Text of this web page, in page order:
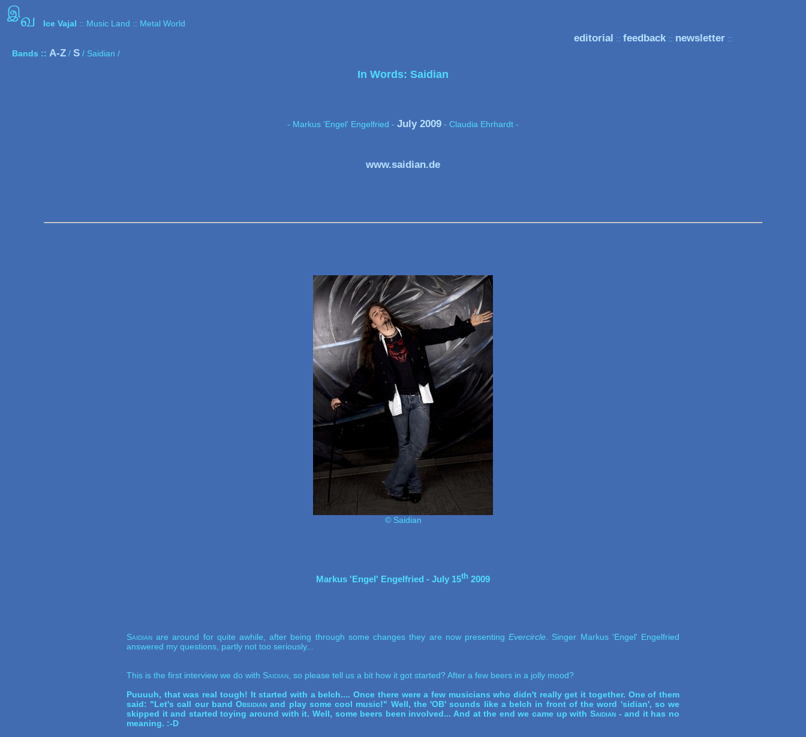
இவ Ice Vajal :: Music Land :: Metal World
editorial :: feedback :: newsletter ::
Bands :: A-Z / S / Saidian /
In Words: Saidian
- Markus 'Engel' Engelfried - July 2009 - Claudia Ehrhardt -
www.saidian.de
© Saidian
Markus 'Engel' Engelfried - July 15th 2009
Saidian are around for quite awhile, after being through some changes they are now presentingEvercircle . Singer Markus 'Engel' Engelfried
answered my questions, partly not too seriously...
This is the first interview we do with Saidian , so please tell us a bit how it got started? After a few beers in a jolly mood?
Puuuuh, that was real tough! It started with a belch.... Once there were a few musicians who didn't really get it together. One of them
said: "Let's call our bandObsidian and play some cool music!" Well, the 'OB' sounds like a belch in front of the word 'sidian', so we
skipped it and started toying around with it. Well, some beers been involved... And at the end we came up with Saidian- and it has no
meaning. :-D